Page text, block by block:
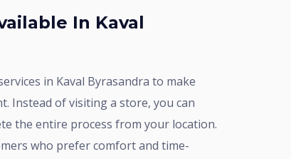
Instead of visiting a store, you can
the entire process from your location.
who prefer comfort and time-